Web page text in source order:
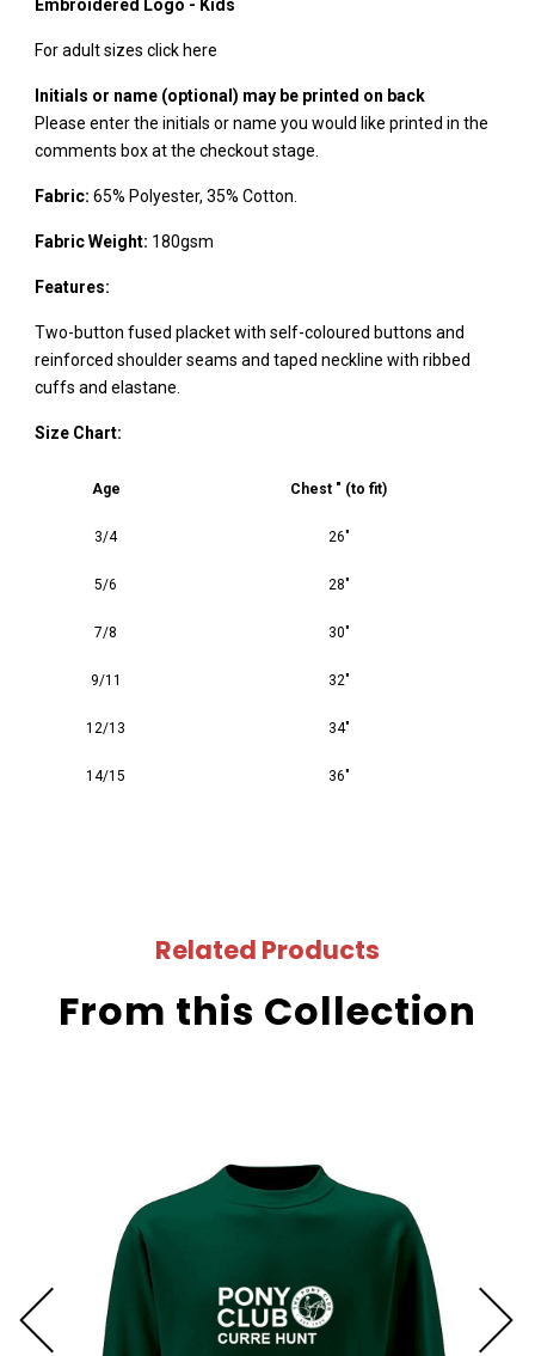
Embroidered Logo - Kids
For adult sizes click here
Initials or name (optional) may be printed on back
Please enter the initials or name you would like printed in the
comments box at the checkout stage.
Fabric: 65% Polyester, 35% Cotton.
Fabric Weight: 180gsm
Features:
Two-button fused placket with self-coloured buttons and
reinforced shoulder seams and taped neckline with ribbed
cuffs and elastane.
Size Chart:
Age Chest " (to fit)
3/4 26"
5/6 28"
7/8 30"
9/11 32"
12/13 34"
14/15 36"
Related Products
From this Collection